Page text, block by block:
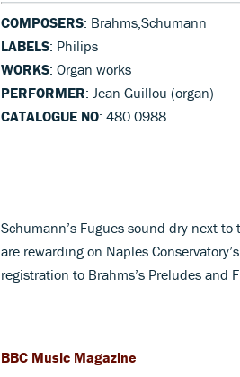
COMPOSERS: Brahms,Schumann
LABELS: Philips
WORKS: Organ works
PERFORMER: Jean Guillou (organ)
CATALOGUE NO: 480 0988
Schumann’s Fugues sound dry next
are rewarding on Naples
registration to Brahms’s Preludes and
BBC Music Magazine